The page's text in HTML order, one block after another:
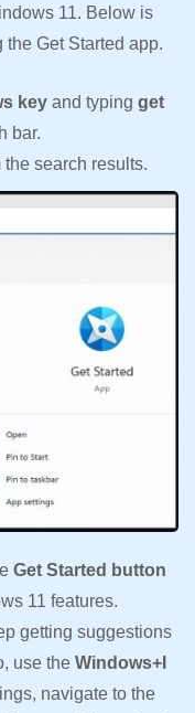
11. Below is
Get Started app.
key and typing get
bar.
the search results.
Get Started button
11 features.
getting suggestions
use the Windows+I
navigate to the